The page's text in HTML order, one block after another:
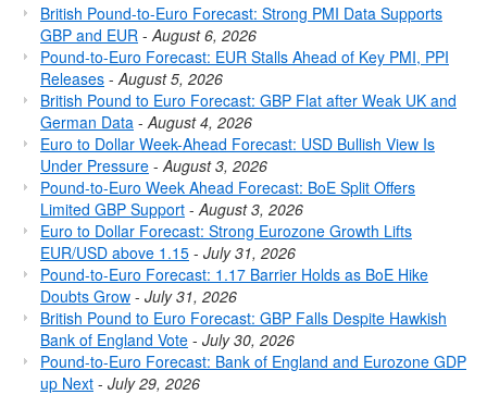
British Pound-to-Euro Forecast: Strong PMI Data Supports
GBP and EUR - August 6, 2026
Pound-to-Euro Forecast: EUR Stalls Ahead of Key PMI, PPI
Releases - August 5, 2026
British Pound to Euro Forecast: GBP Flat after Weak UK and
German Data - August 4, 2026
Euro to Dollar Week-Ahead Forecast: USD Bullish View Is
Under Pressure - August 3, 2026
Pound-to-Euro Week Ahead Forecast: BoE Split Offers
Limited GBP Support - August 3, 2026
Euro to Dollar Forecast: Strong Eurozone Growth Lifts
EUR/USD above 1.15 - July 31, 2026
Pound-to-Euro Forecast: 1.17 Barrier Holds as BoE Hike
Doubts Grow - July 31, 2026
British Pound to Euro Forecast: GBP Falls Despite Hawkish
Bank of England Vote - July 30, 2026
Pound-to-Euro Forecast: Bank of England and Eurozone GDP
up Next - July 29, 2026